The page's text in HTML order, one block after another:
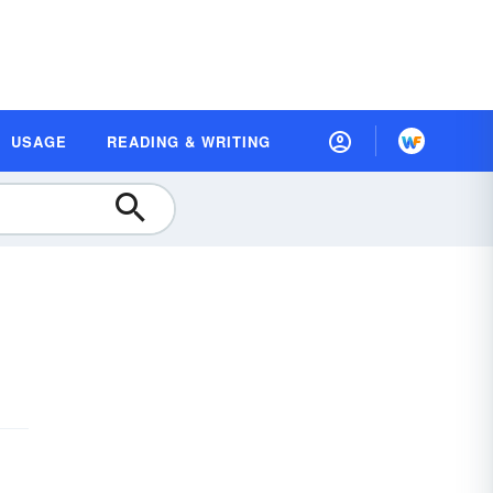
USAGE READING & WRITING